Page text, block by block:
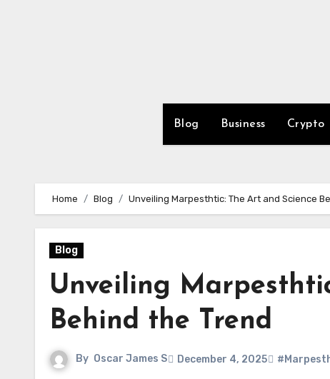
Blog Business Crypto
Home Blog Unveiling Marpesthtic: The Art and Science
Blog
Unveiling
Behind the Trend
By Oscar James S December 4, 2025